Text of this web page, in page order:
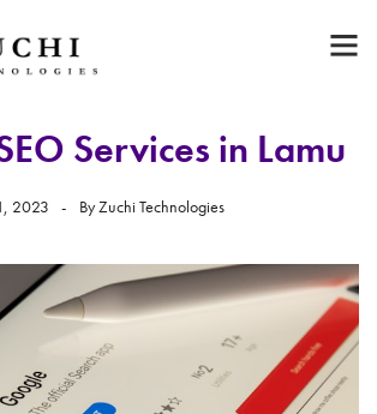
Services in Lamu
2023 ByZuchi Technologies